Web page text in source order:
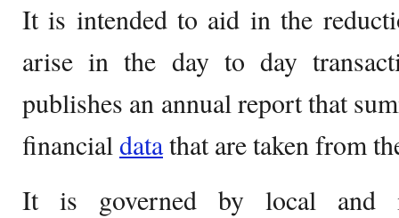
It is intended to aid in the
arise in the day to day
publishes an annual report that
financialdatathat are taken from
It is governed by local and